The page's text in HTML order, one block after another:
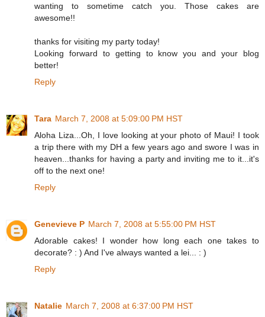
wanting to sometime catch you. Those cakes are
awesome!!
thanks for visiting my party today!
Looking forward to getting to know you and your blog
better!
Reply
Tara March 7, 2008 at 5:09:00 PM HST
Aloha Liza...Oh, I love looking at your photo of Maui! I took
a trip there with my DH a few years ago and swore I was in
heaven...thanks for having a party and inviting me to it...it's
off to the next one!
Reply
Genevieve P March 7, 2008 at 5:55:00 PM HST
Adorable cakes! I wonder how long each one takes to
decorate? : ) And I've always wanted a lei... : )
Reply
Natalie March 7, 2008 at 6:37:00 PM HST